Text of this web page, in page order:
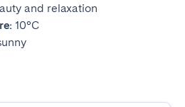
and relaxation
10°C